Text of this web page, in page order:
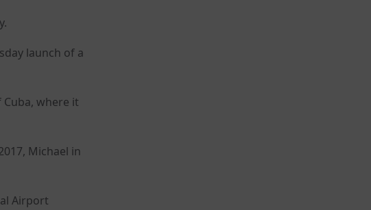
launch of a
where it
Michael in
Airport